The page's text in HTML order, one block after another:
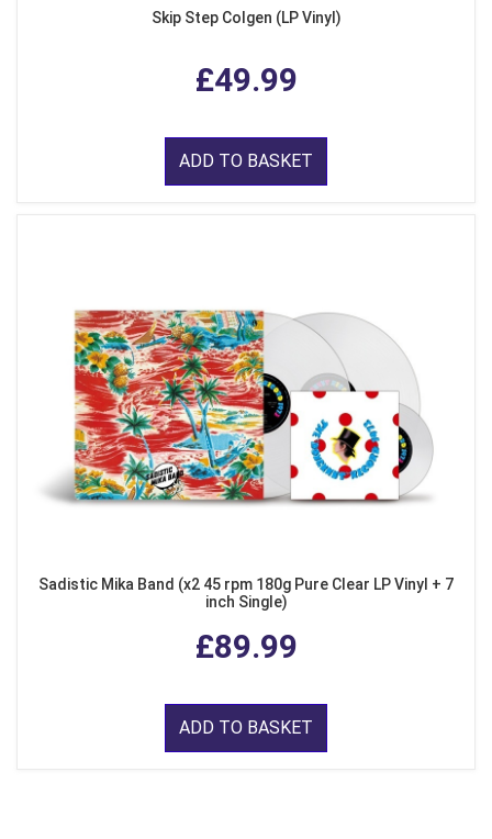
Skip Step Colgen (LP Vinyl)
£49.99
ADD TO BASKET
Sadistic Mika Band (x2 45 rpm 180g Pure Clear LP Vinyl + 7
inch Single)
£89.99
ADD TO BASKET